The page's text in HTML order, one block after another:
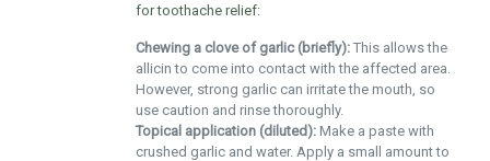
for toothache relief:
Chewing a clove of garlic (briefly):This allows the
allicin to come into contact with the affected area.
However, strong garlic can irritate the mouth, so
use caution and rinse thoroughly.
Topical application (diluted):Make a paste with
crushed garlic and water. Apply a small amount to